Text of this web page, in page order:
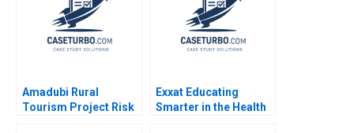
Amadubi Rural
Tourism Project Risk
Exxat Educating
Smarter in the Health